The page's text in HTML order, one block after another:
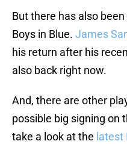
But there has also
Boys in Blue. James
his return after his
also back right now.
And, there are other
possible big signing on
take a look at the latest